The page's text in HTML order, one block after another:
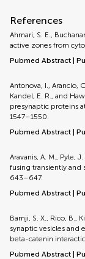
References
Ahmari, S. E.,
active zones from
Pubmed Abstract
Antonova, I., Arancio,
Kandel, E. R., and
presynaptic proteins
1547–1550.
Pubmed Abstract
Aravanis, A. M., Pyle,
fusing transiently and
643–647.
Pubmed Abstract
Bamji, S. X., Rico, B.,
synaptic vesicles and
beta-catenin
Pubmed Abstract